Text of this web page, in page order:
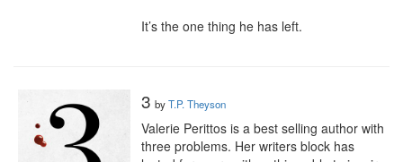
It’s the one thing he has left.
3 byT.P. Theyson
Valerie Perittos is a best selling author with
three problems. Her writers block has